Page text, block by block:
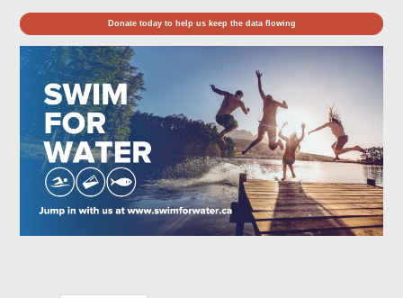
Donate today to help us keep the data flowing